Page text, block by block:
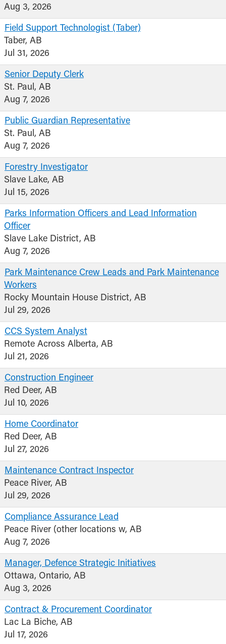
Aug 3, 2026
Field Support Technologist (Taber)
Taber, AB
Jul 31, 2026
Senior Deputy Clerk
St. Paul, AB
Aug 7, 2026
Public Guardian Representative
St. Paul, AB
Aug 7, 2026
Forestry Investigator
Slave Lake, AB
Jul 15, 2026
Parks Information Officers and Lead Information
Officer
Slave Lake District, AB
Aug 7, 2026
Park Maintenance Crew Leads and Park Maintenance
Workers
Rocky Mountain House District, AB
Jul 29, 2026
CCS System Analyst
Remote Across Alberta, AB
Jul 21, 2026
Construction Engineer
Red Deer, AB
Jul 10, 2026
Home Coordinator
Red Deer, AB
Jul 27, 2026
Maintenance Contract Inspector
Peace River, AB
Jul 29, 2026
Compliance Assurance Lead
Peace River (other locations w, AB
Aug 7, 2026
Manager, Defence Strategic Initiatives
Ottawa, Ontario, AB
Aug 3, 2026
Contract & Procurement Coordinator
Lac La Biche, AB
Jul 17, 2026